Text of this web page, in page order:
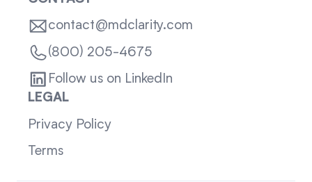
contact@mdclarity.com
(800) 205-4675
Follow us on LinkedIn
LEGAL
Privacy Policy
Terms